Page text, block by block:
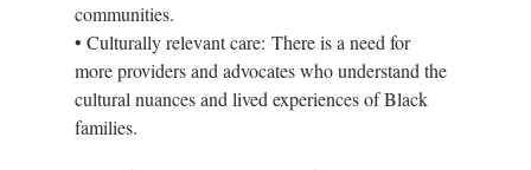
communities.
• Culturally relevant care: There is a need for
more providers and advocates who understand the
cultural nuances and lived experiences of Black
families.